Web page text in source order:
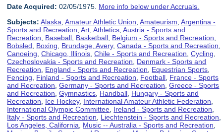
Date Acquired: 02/05/1975. More info below under Accruals.
Subjects: Alaska ,Amateur Athletic Union ,Amateurism ,Argentina -
Sports and Recreation ,Art ,Athletics ,Austria - Sports and
Recreation
Baseball Basketball Belgium - Sports and Recreation
Bobsled
Boxing Brundage, Avery,Canada - Sports and Recreation
Canoeing ,Chicago, Illinois ,Chile - Sports and Recreation ,Cycling
Czechoslovakia - Sports and Recreation
Denmark - Sports and
Recreation
England - Sports and Recreation Equestrian Sports
Fencing
Finland - Sports and Recreation Football France - Sports
and Recreation ,Germany - Sports and Recreation ,Greece - Sports
and Recreation ,Gymnastics Handball Hungary - Sports and
Recreation
Ice Hockey, International Amateur Athletic Federation
International Olympic Committee Ireland - Sports and Recreation
Italy - Sports and Recreation
Liechtenstein - Sports and Recreation
Los Angeles, California
Music -- Australia - Sports and Recreation